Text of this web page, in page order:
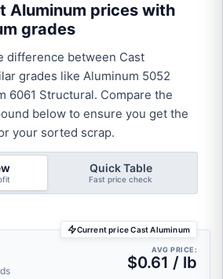
Aluminum prices with
grades
difference between Cast
grades like Aluminum 5052
6061 Structural. Compare the
below to ensure you get the
your sorted scrap.
Quick Table
Fast price check
Current price Cast Aluminum
AVG PRICE:
$0.61 / lb